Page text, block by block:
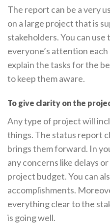
The report can be a very
on a large project that is
stakeholders. You can
everyone’s attention
explain the tasks for the
to keep them aware.
To give clarity on the
Any type of project will
things. The status report
brings them forward. In
any concerns like delays
project budget. You can
accomplishments.
everything clear to the
is going well.